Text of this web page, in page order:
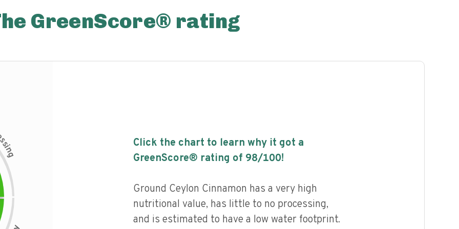
GreenScore® rating
s
i
n
g
Click the chart to learn why it got a
GreenScore® rating of 98/100!
Ground Ceylon Cinnamon has a very high
nutritional value, has little to no processing,
and is estimated to have a low water footprint.